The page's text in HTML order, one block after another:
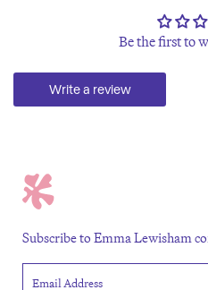
Be the first to
Write a review
Subscribe to Emma Lewisham